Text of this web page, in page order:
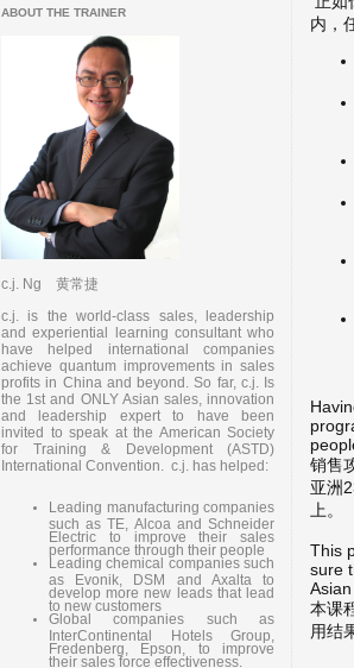
ABOUT THE TRAINER
c.j. Ng 黄常捷
c.j. is the world-class sales, leadership
and experiential learning consultant who
have helped international companies
achieve quantum improvements in sales
profits in China and beyond. So far, c.j. Is
the 1st and ONLY Asian sales, innovation
and leadership expert to have been
invited to speak at the American Society
for Training & Development (ASTD)
International Convention. c.j. has helped:
Leading manufacturing companies
such as TE, Alcoa and Schneider
Electric to improve their sales
performance through their people
Leading chemical companies such
as Evonik, DSM and Axalta to
develop more new leads that lead
to new customers
Global companies such as
InterContinental Hotels Group,
Fredenberg, Epson, to improve
their sales force effectiveness.
内，
销售
亚洲
上。
This
sure
本课
用结